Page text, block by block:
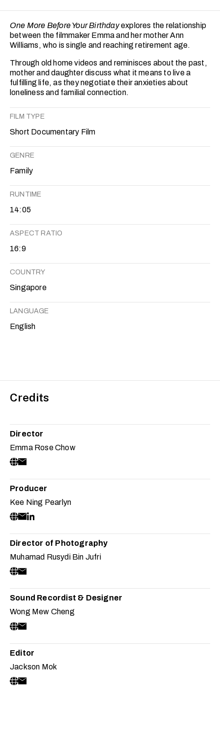
One More Before Your Birthdayexplores the relationship
between the filmmaker Emma and her mother Ann
Williams, who is single and reaching retirement age.
Through old home videos and reminisces about the past,
mother and daughter discuss what it means to live a
fulfilling life, as they negotiate their anxieties about
loneliness and familial connection.
FILM TYPE
Short Documentary Film
GENRE
Family
RUNTIME
14:05
ASPECT RATIO
16:9
COUNTRY
Singapore
LANGUAGE
English
Credits
Director
Emma Rose Chow
Producer
Kee Ning Pearlyn
Director of Photography
Muhamad Rusydi Bin Jufri
Sound Recordist & Designer
Wong Mew Cheng
Editor
Jackson Mok